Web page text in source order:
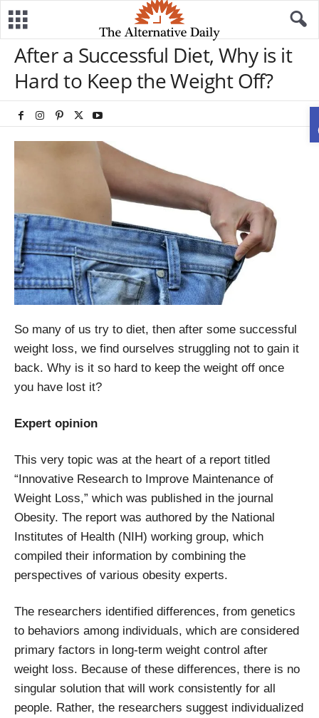
After a Successful Diet, Why is it
Hard to Keep the Weight Off?
So many of us try to diet, then after some successful
weight loss, we find ourselves struggling not to gain it
back. Why is it so hard to keep the weight off once
you have lost it?
Expert opinion
This very topic was at the heart of a report titled
“Innovative Research to Improve Maintenance of
Weight Loss,” which was published in the journal
Obesity. The report was authored by the National
Institutes of Health (NIH) working group, which
compiled their information by combining the
perspectives of various obesity experts.
The researchers identified differences, from genetics
to behaviors among individuals, which are considered
primary factors in long-term weight control after
weight loss. Because of these differences, there is no
singular solution that will work consistently for all
people. Rather, the researchers suggest individualized